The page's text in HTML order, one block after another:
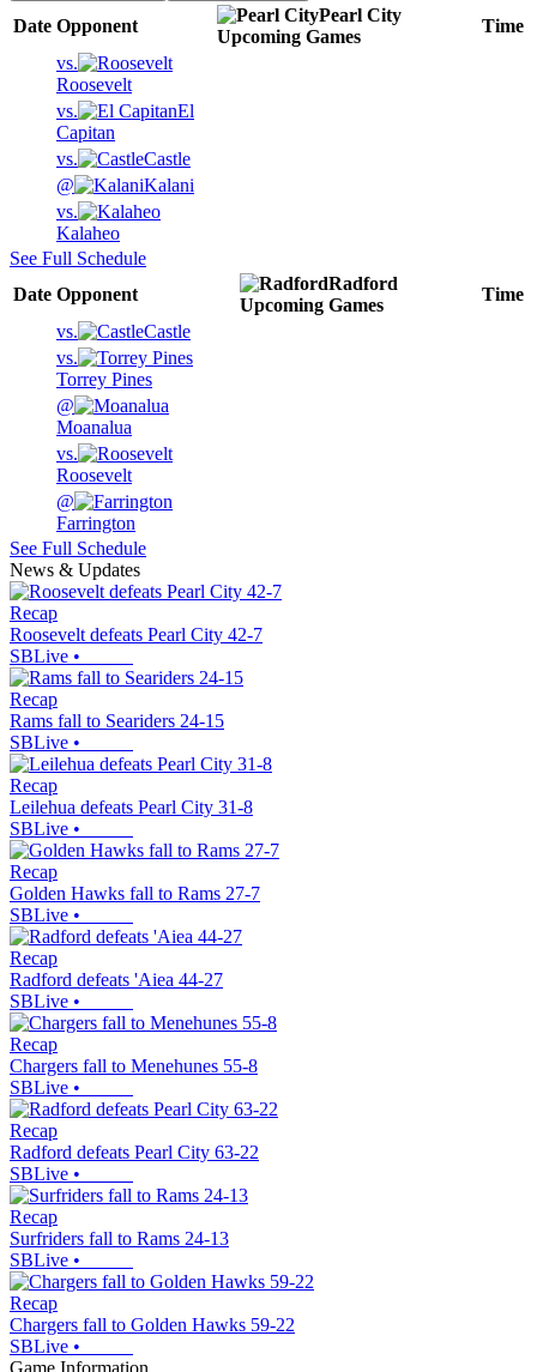
Date Opponent
Pearl City
Upcoming Games
Time
vs.
Roosevelt
vs.
El
Capitan
vs.
Castle
@
Kalani
vs.
Kalaheo
See Full Schedule
Date Opponent
Radford
Upcoming Games
Time
vs.
Castle
vs.
Torrey Pines
@
Moanalua
vs.
Roosevelt
@
Farrington
See Full Schedule
News & Updates
Recap
Roosevelt defeats Pearl City 42-7
SBLive •
Recap
Rams fall to Seariders 24-15
SBLive •
Recap
Leilehua defeats Pearl City 31-8
SBLive •
Recap
Golden Hawks fall to Rams 27-7
SBLive •
Recap
Radford defeats 'Aiea 44-27
SBLive •
Recap
Chargers fall to Menehunes 55-8
SBLive •
Recap
Radford defeats Pearl City 63-22
SBLive •
Recap
Surfriders fall to Rams 24-13
SBLive •
Recap
Chargers fall to Golden Hawks 59-22
SBLive •